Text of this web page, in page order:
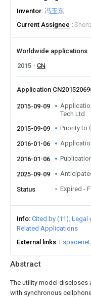
Abstract
The utility model discloses
with synchronous
Inventor 冯玉东
Current Assignee
Worldwide applications
2015
CN
Application
2015-09-09
Tech Ltd
2015-09-09
Priority to
2016-01-06
2016-01-06
2025-09-09
Status Expired -
Info Cited by (11) Legal
Related Applications
External links Espacenet